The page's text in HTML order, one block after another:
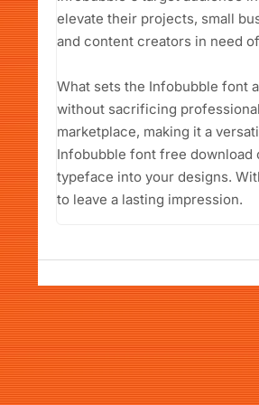
elevate their projects, small
and content creators in need
What sets the Infobubble font
without sacrificing
marketplace, making it a
Infobubble font free
typeface into your designs.
to leave a lasting impression.